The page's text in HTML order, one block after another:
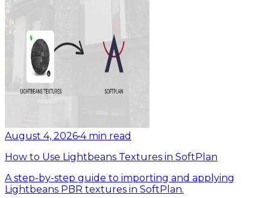
August 4, 2026•4 min read
How to Use Lightbeans Textures in SoftPlan
A step-by-step guide to importing and applying
Lightbeans PBR textures in SoftPlan.